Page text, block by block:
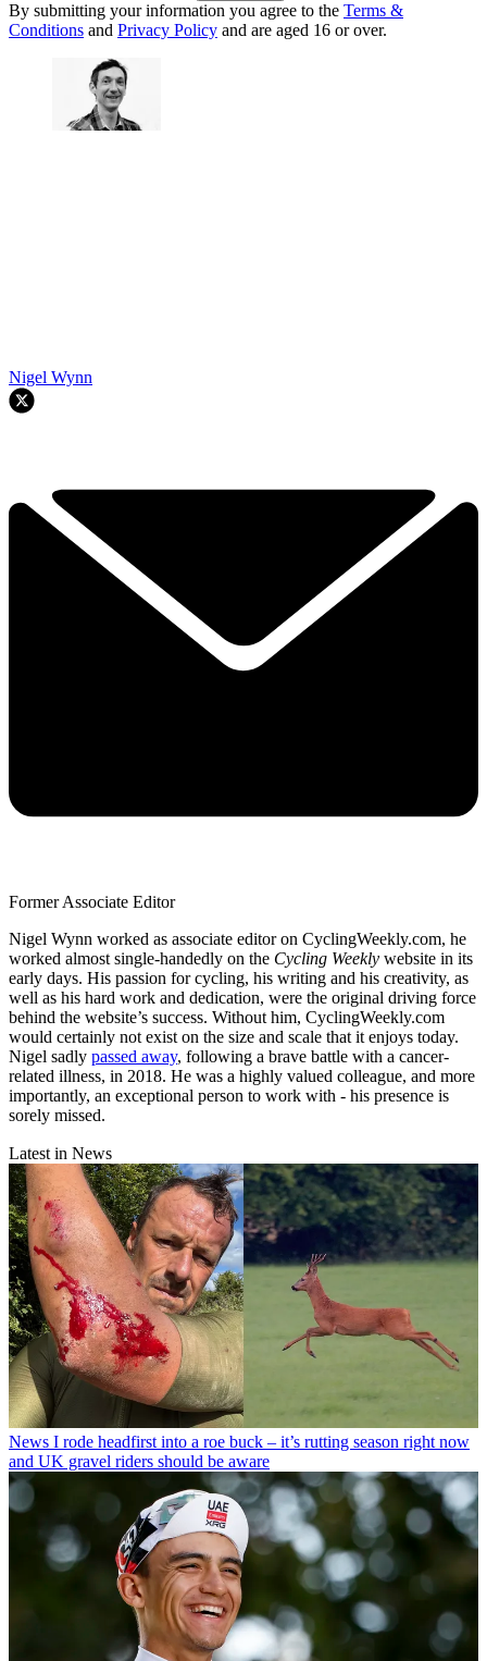
By submitting your information you agree to the Terms &
Conditions and Privacy Policy and are aged 16 or over.
Nigel Wynn
Former Associate Editor
Nigel Wynn worked as associate editor on CyclingWeekly.com, he
worked almost single-handedly on the Cycling Weekly website in its
early days. His passion for cycling, his writing and his creativity, as
well as his hard work and dedication, were the original driving force
behind the website’s success. Without him, CyclingWeekly.com
would certainly not exist on the size and scale that it enjoys today.
Nigel sadly passed away, following a brave battle with a cancer-
related illness, in 2018. He was a highly valued colleague, and more
importantly, an exceptional person to work with - his presence is
sorely missed.
Latest in News
News I rode headfirst into a roe buck – it’s rutting season right now
and UK gravel riders should be aware